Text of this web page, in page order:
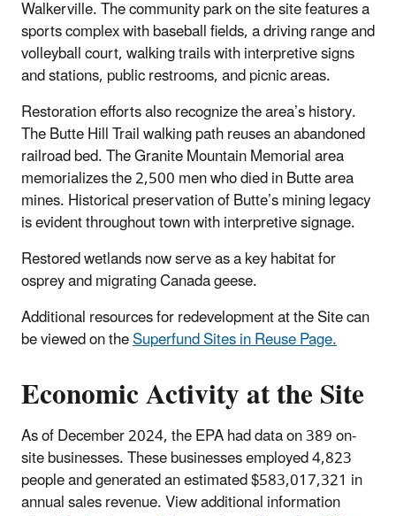
Walkerville. The community park on the site features a
sports complex with baseball fields, a driving range and
volleyball court, walking trails with interpretive signs
and stations, public restrooms, and picnic areas.
Restoration efforts also recognize the area’s history.
The Butte Hill Trail walking path reuses an abandoned
railroad bed. The Granite Mountain Memorial area
memorializes the 2,500 men who died in Butte area
mines. Historical preservation of Butte’s mining legacy
is evident throughout town with interpretive signage.
Restored wetlands now serve as a key habitat for
osprey and migrating Canada geese.
Additional resources for redevelopment at the Site can
be viewed on theSuperfund Sites in Reuse Page.
Economic Activity at the Site
As of December 2024, the EPA had data on 389 on-
site businesses. These businesses employed 4,823
people and generated an estimated $583,017,321 in
annual sales revenue. View additional information